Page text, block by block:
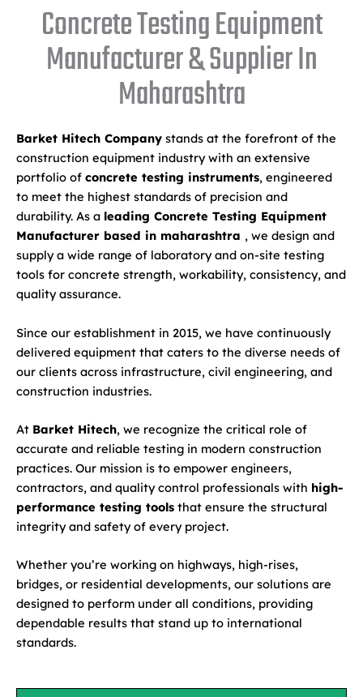
Concrete Testing Equipment
Manufacturer & Supplier In
Maharashtra
Barket Hitech Company stands at the forefront of the
construction equipment industry with an extensive
portfolio of concrete testing instruments, engineered
to meet the highest standards of precision and
durability. As a leading Concrete Testing Equipment
Manufacturer based in maharashtra , we design and
supply a wide range of laboratory and on-site testing
tools for concrete strength, workability, consistency, and
quality assurance.
Since our establishment in 2015, we have continuously
delivered equipment that caters to the diverse needs of
our clients across infrastructure, civil engineering, and
construction industries.
At Barket Hitech, we recognize the critical role of
accurate and reliable testing in modern construction
practices. Our mission is to empower engineers,
contractors, and quality control professionals with high-
performance testing tools that ensure the structural
integrity and safety of every project.
Whether you’re working on highways, high-rises,
bridges, or residential developments, our solutions are
designed to perform under all conditions, providing
dependable results that stand up to international
standards.